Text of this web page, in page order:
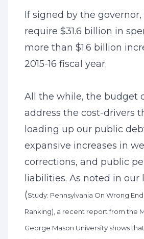
If signed by the governor,
require $31.6 billion in
more than $1.6 billion
2015-16 fiscal year.
All the while, the budget
address the cost-drivers
loading up our public
expansive increases in
corrections, and public
liabilities. As noted in our
(Study: Pennsylvania On Wrong
Ranking), a recent report from the
George Mason University shows